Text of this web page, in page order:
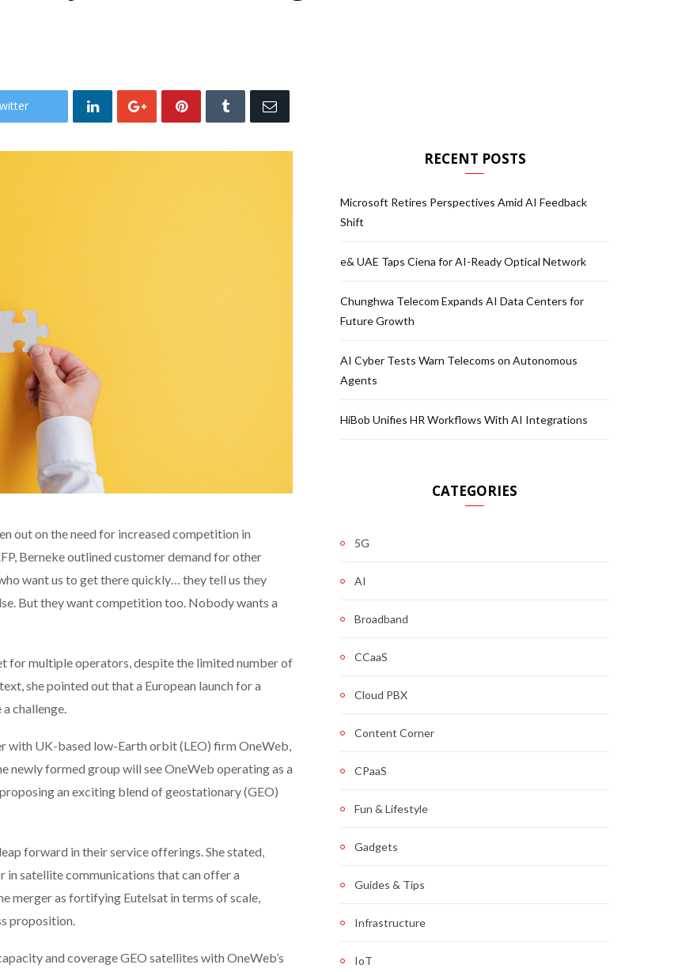
out on the need for increased competition in
Berneke outlined customer demand for other
want us to get there quickly… they tell us they
But they want competition too. Nobody wants a
for multiple operators, despite the limited number of
she pointed out that a European launch for a
challenge.
with UK-based low-Earth orbit (LEO) firm OneWeb,
newly formed group will see OneWeb operating as a
an exciting blend of geostationary (GEO)
forward in their service offerings. She stated,
in satellite communications that can offer a
merger as fortifying Eutelsat in terms of scale,
proposition.
and coverage GEO satellites with OneWeb’s
RECENT POSTS
Microsoft Retires Perspectives Amid AI Feedback
Shift
e& UAE Taps Ciena for AI-Ready Optical Network
Chunghwa Telecom Expands AI Data Centers for
Future Growth
AI Cyber Tests Warn Telecoms on Autonomous
Agents
HiBob Unifies HR Workflows With AI Integrations
CATEGORIES
5G
AI
Broadband
CCaaS
Cloud PBX
Content Corner
CPaaS
Fun & Lifestyle
Gadgets
Guides & Tips
Infrastructure
IoT